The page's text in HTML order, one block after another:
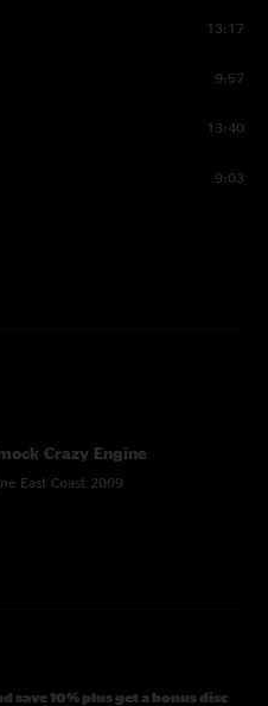
13:17
9:57
13:40
9:03
Crazy Engine
East Coast 2009
save 10% plus get a bonus disc